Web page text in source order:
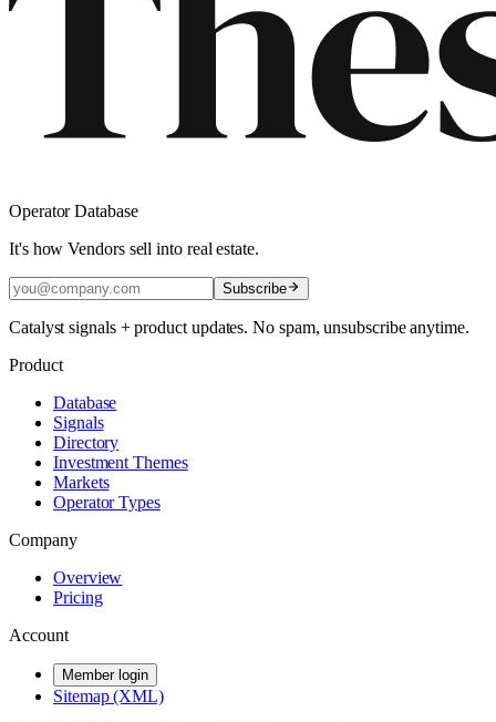
Operator Database
It's how Vendors sell into real estate.
Subscribe
Catalyst signals + product updates. No spam, unsubscribe anytime.
Product
Database
Signals
Directory
Investment Themes
Markets
Operator Types
Company
Overview
Pricing
Account
Member login
Sitemap (XML)